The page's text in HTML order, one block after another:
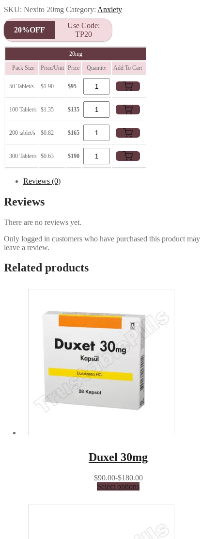
SKU: Nexito 20mg Category: Anxiety
20%OFF
Use Code:
TP20
20mg
Pack Size Price/Unit Price Quantity Add To Cart
50 Tablet/s $1.90 $95
100 Tablet/s $1.35 $135
200 tablet/s $0.82 $165
300 Tablet/s $0.63 $190
Reviews (0)
Reviews
There are no reviews yet.
Only logged in customers who have purchased this product may
leave a review.
Related products
Duxel 30mg
$90.00-$180.00
Select options